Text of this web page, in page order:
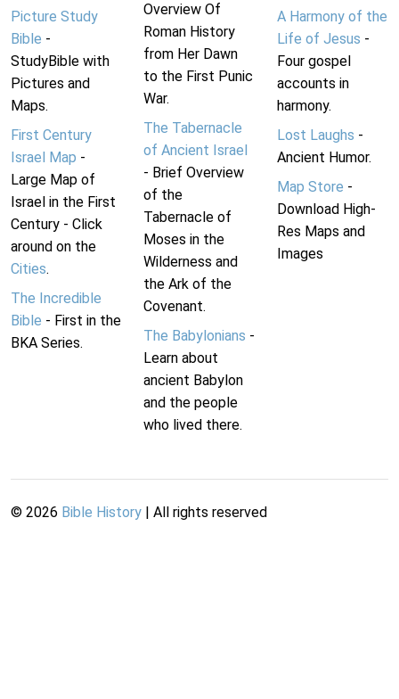
Picture Study
Bible -
StudyBible with
Pictures and
Maps.
First Century
Israel Map -
Large Map of
Israel in the First
Century - Click
around on the
Cities.
The Incredible
Bible - First in the
BKA Series.
Overview Of
Roman History
from Her Dawn
to the First Punic
War.
The Tabernacle
of Ancient Israel
- Brief Overview
of the
Tabernacle of
Moses in the
Wilderness and
the Ark of the
Covenant.
The Babylonians -
Learn about
ancient Babylon
and the people
who lived there.
A Harmony of the
Life of Jesus -
Four gospel
accounts in
harmony.
Lost Laughs -
Ancient Humor.
Map Store -
Download High-
Res Maps and
Images
© 2026 Bible History | All rights reserved